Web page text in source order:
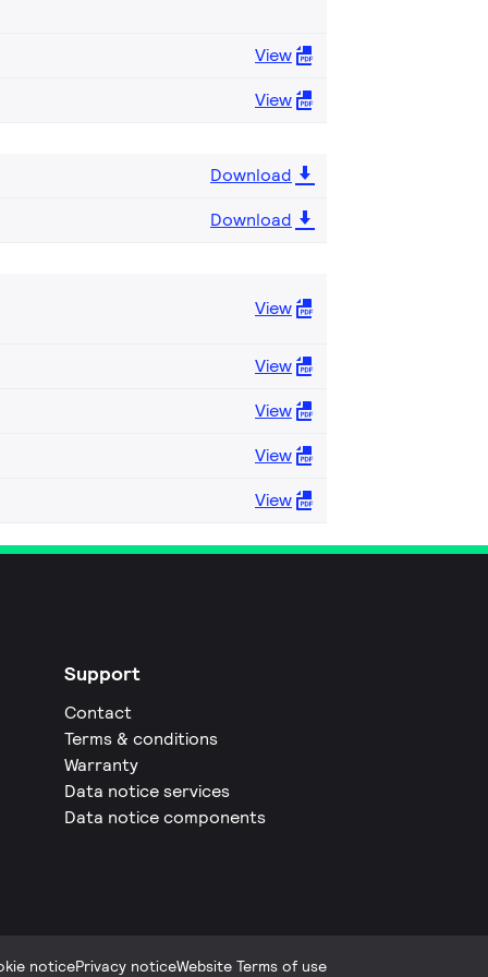
View
View
Download
Download
View
View
View
View
View
Support
Contact
Terms & conditions
Warranty
Data notice services
Data notice components
noticePrivacy noticeWebsite Terms of use